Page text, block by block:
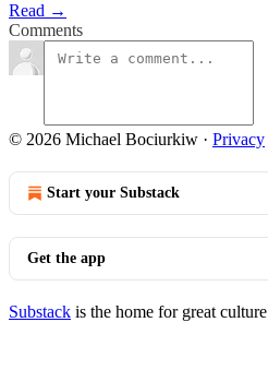
Read →
Comments
© 2026 Michael Bociurkiw · Privacy
Start your Substack
Get the app
Substack is the home for great culture